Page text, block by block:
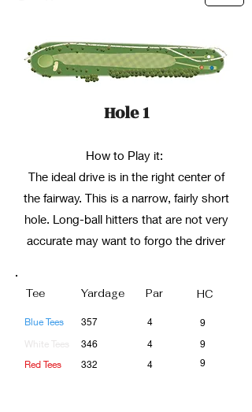
Hole 1
How to Play it:
The ideal drive is in the right center of
the fairway. This is a narrow, fairly short
hole. Long-ball hitters that are not very
accurate may want to forgo the driver
Tee Yardage Par
Blue Tees
White Tees
Red Tees
357
346
332
4
4
4
HC
9
9
9